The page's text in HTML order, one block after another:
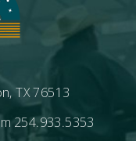
TX 76513
254.933.5353